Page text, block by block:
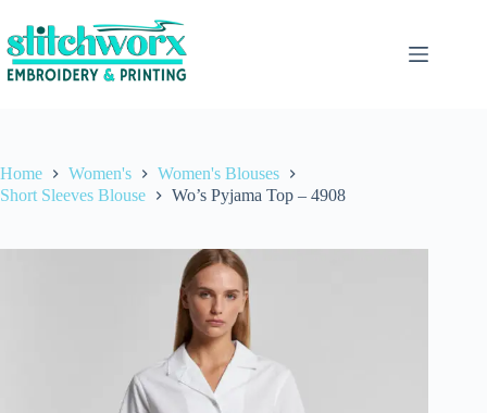
Home Women's
Women's Blouses
Short Sleeves Blouse
Wo’s Pyjama Top – 4908